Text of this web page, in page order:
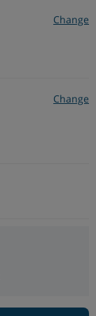
Change
Change